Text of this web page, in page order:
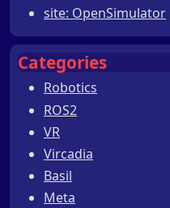
site: OpenSimulator
Categories
Robotics
ROS2
VR
Vircadia
Basil
Meta